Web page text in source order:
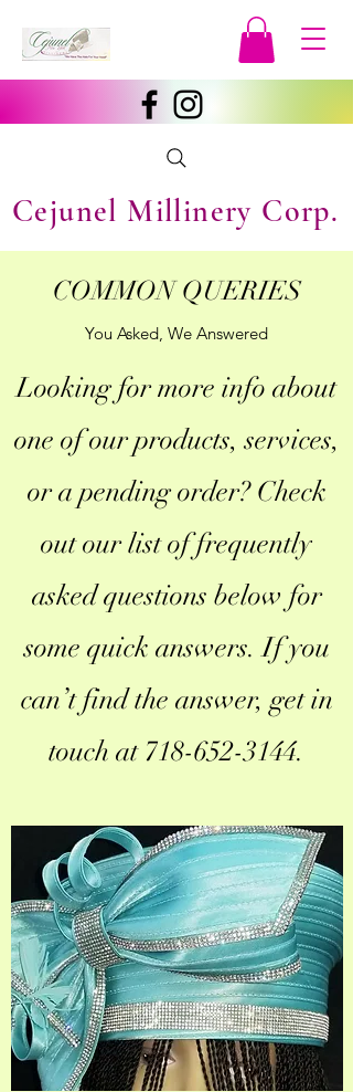
Cejunel Millinery Corp.
COMMON QUERIES
You Asked, We Answered
Looking for more info about
one of our products, services,
or a pending order? Check
out our list of frequently
asked questions below for
some quick answers. If you
can’t find the answer, get in
touch at 718-652-3144.